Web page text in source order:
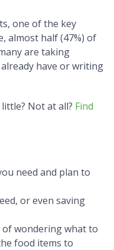
one of the key
almost half (47%) of
are taking
have or writing
Not at all? Find
need and plan to
or even saving
of wondering what to
food items to